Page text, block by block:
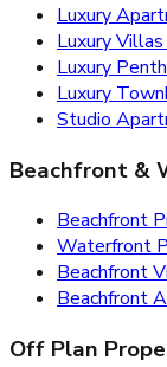
Luxury
Luxury
Luxury
Luxury
Studio
Beachfront &
Beachfront
Waterfront
Beachfront
Beachfront
Off Plan